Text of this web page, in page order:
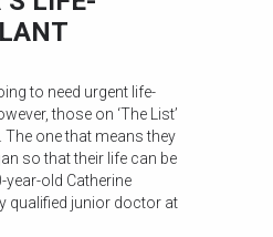
to need urgent life-
those on ‘The List’
one that means they
so that their life can be
year-old Catherine
qualified junior doctor at